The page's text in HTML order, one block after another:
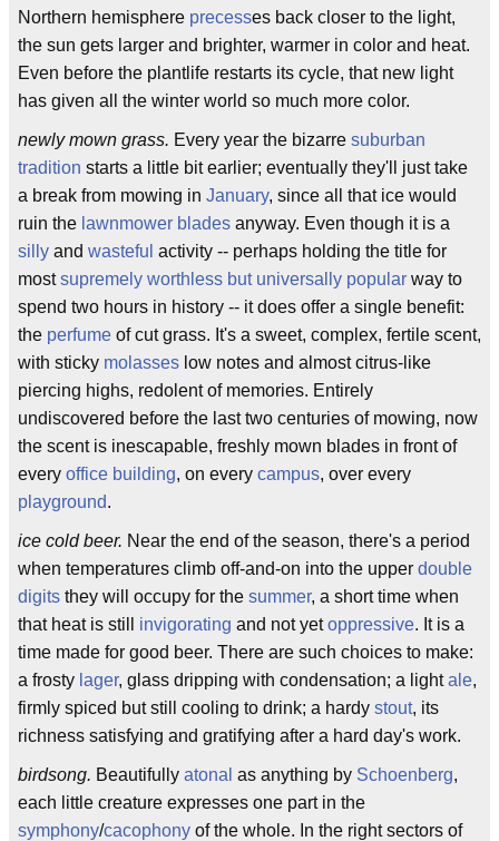
Northern hemisphere precesses back closer to the light,
the sun gets larger and brighter, warmer in color and heat.
Even before the plantlife restarts its cycle, that new light
has given all the winter world so much more color.
newly mown grass. Every year the bizarre suburban
tradition starts a little bit earlier; eventually they'll just take
a break from mowing in January, since all that ice would
ruin the lawnmower blades anyway. Even though it is a
silly and wasteful activity -- perhaps holding the title for
mostsupremely worthless but universally popular way to
spend two hours in history -- it does offer a single benefit:
the perfume of cut grass. It's a sweet, complex, fertile scent,
with sticky molasses low notes and almost citrus-like
piercing highs, redolent of memories. Entirely
undiscovered before the last two centuries of mowing, now
the scent is inescapable, freshly mown blades in front of
every office building, on every campus, over every
playground.
ice cold beer. Near the end of the season, there's a period
when temperatures climb off-and-on into the upper double
digits they will occupy for the summer, a short time when
that heat is still invigorating and not yetoppressive. It is a
time made for good beer. There are such choices to make:
a frosty lager, glass dripping with condensation; a lightale,
firmly spiced but still cooling to drink; a hardy stout, its
richness satisfying and gratifying after a hard day's work.
birdsong. Beautifully atonal as anything by Schoenberg,
each little creature expresses one part in the
symphony/cacophony of the whole. In the right sectors of